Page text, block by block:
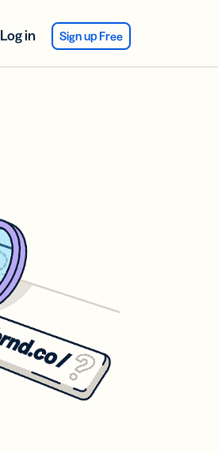
Log in Sign up Free